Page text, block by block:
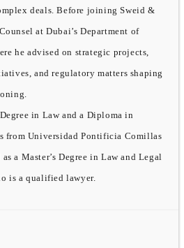
deals. Before joining Sweid &
at Dubai’s Department of
he advised on strategic projects,
and regulatory matters shaping
in Law and a Diploma in
from Universidad Pontificia Comillas
a Master’s Degree in Law and Legal
is a qualified lawyer.